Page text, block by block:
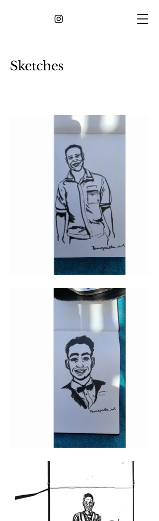
Sketches